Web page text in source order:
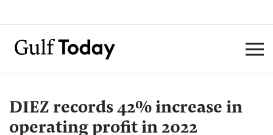
DIEZ records 42% increase in
operating profit in 2022